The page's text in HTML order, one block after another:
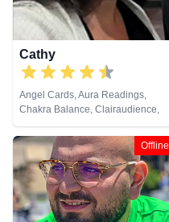
Cathy
Angel Cards, Aura Readings,
Chakra Balance, Clairaudience,
Clairvoyance, Colour Therapy,
Counsellor, Crystals, Dream
Analysis, Life Coaching, Medium,
Natural Psychic, Past Lives,
Psychic Development, Reiki &
Spiritual Healing, Remote
Viewing, Runes, Tarot Cards
Offline